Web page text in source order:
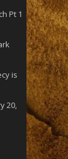
Pt 1
is
20,